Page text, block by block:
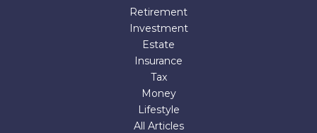
Retirement
Investment
Estate
Insurance
Tax
Money
Lifestyle
All Articles